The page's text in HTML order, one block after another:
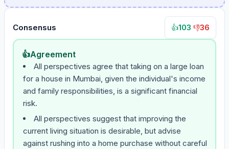
Consensus 👍103 👎36
👍Agreement
All perspectives agree that taking on a large loan
for a house in Mumbai, given the individual's income
and family responsibilities, is a significant financial
risk.
All perspectives suggest that improving the
current living situation is desirable, but advise
against rushing into a home purchase without careful